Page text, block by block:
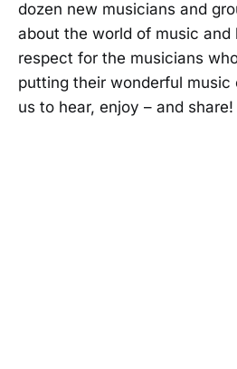
dozen new musicians and
about the world of music
respect for the musicians
putting their wonderful
us to hear, enjoy – and share!